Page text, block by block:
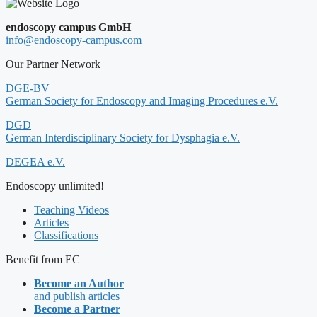
endoscopy campus GmbH
info@endoscopy-campus.com
Our Partner Network
DGE-BV
German Society for Endoscopy and Imaging Procedures e.V.
DGD
German Interdisciplinary Society for Dysphagia e.V.
DEGEA e.V.
Endoscopy unlimited!
Teaching Videos
Articles
Classifications
Benefit from EC
Become an Author
and publish articles
Become a Partner